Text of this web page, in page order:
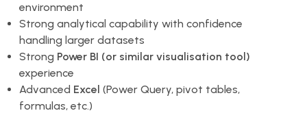
environment
Strong analytical capability with confidence
handling larger datasets
Strong Power BI (or similar visualisation tool)
experience
Advanced Excel (Power Query, pivot tables,
formulas, etc.)